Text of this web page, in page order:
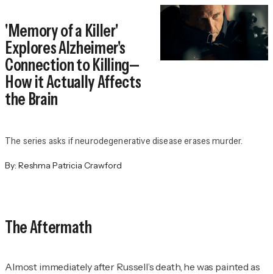
'Memory of a Killer'
Explores Alzheimer's
Connection to Killing—
How it Actually Affects
the Brain
The series asks if neurodegenerative disease erases murder.
By: Reshma Patricia Crawford
The Aftermath
Almost immediately after Russell’s death, he was painted as